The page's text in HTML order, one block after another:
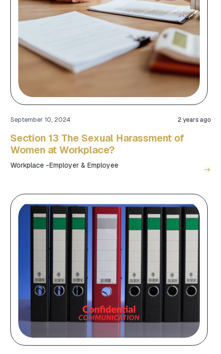
September 10, 2024 2 years ago
Section 13 The Sexual Harassment of
Women at Workplace?
Workplace -Employer & Employee east